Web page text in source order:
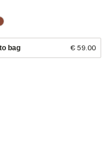
bag € 59.00